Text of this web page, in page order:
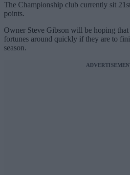
The Championship club currently sit
points.
Owner Steve Gibson will be hoping
fortunes around quickly if they are to
season.